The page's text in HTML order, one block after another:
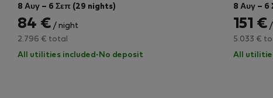
8 Αυγ – 6 Σεπ (29 nights)
84 € / night
2.796 € total
All utilities included · No deposit
8 Αυγ – 6
151 €
5.033 €
All